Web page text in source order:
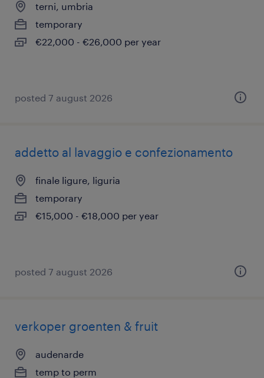
terni, umbria
temporary
€22,000 - €26,000 per year
posted 7 august 2026
addetto al lavaggio e confezionamento
finale ligure, liguria
temporary
€15,000 - €18,000 per year
posted 7 august 2026
verkoper groenten & fruit
audenarde
temp to perm